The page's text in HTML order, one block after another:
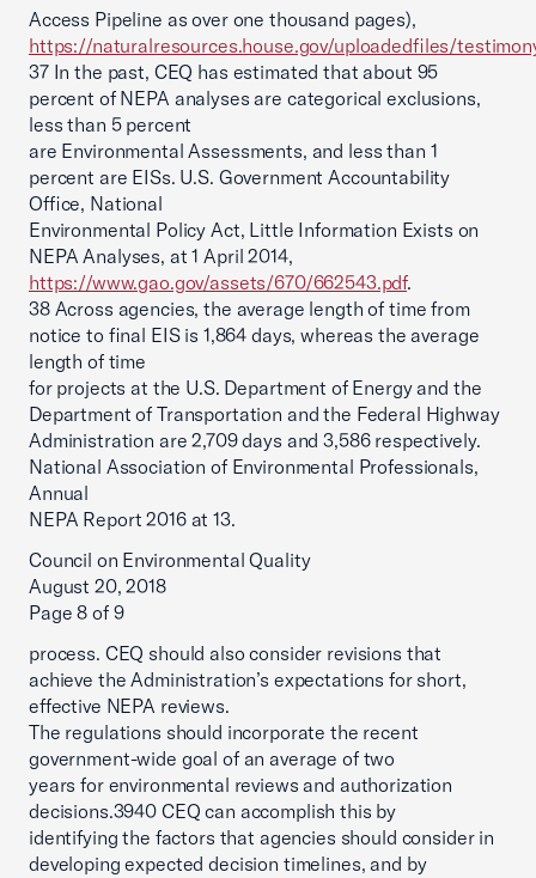
Access Pipeline as over one thousand pages),
https://naturalresources.house.gov/uploadedfiles/
37 In the past, CEQ has estimated that about 95
percent of NEPA analyses are categorical exclusions,
less than 5 percent
are Environmental Assessments, and less than 1
percent are EISs. U.S. Government Accountability
Office, National
Environmental Policy Act, Little Information Exists on
NEPA Analyses, at 1 April 2014,
https://www.gao.gov/assets/670/662543.pdf.
38 Across agencies, the average length of time from
notice to final EIS is 1,864 days, whereas the average
length of time
for projects at the U.S. Department of Energy and the
Department of Transportation and the Federal Highway
Administration are 2,709 days and 3,586 respectively.
National Association of Environmental Professionals,
Annual
NEPA Report 2016 at 13.
Council on Environmental Quality
August 20, 2018
Page 8 of 9
process. CEQ should also consider revisions that
achieve the Administration’s expectations for short,
effective NEPA reviews.
The regulations should incorporate the recent
government-wide goal of an average of two
years for environmental reviews and authorization
decisions.3940 CEQ can accomplish this by
identifying the factors that agencies should consider in
developing expected decision timelines, and by